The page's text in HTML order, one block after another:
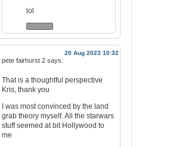
lol
20 Aug 2023 10:32
pete fairhurst 2 says:
That is a thoughtful perspective
Kris, thank you
I was most convinced by the land
grab theory myself. All the starwars
stuff seemed at bit Hollywood to
me